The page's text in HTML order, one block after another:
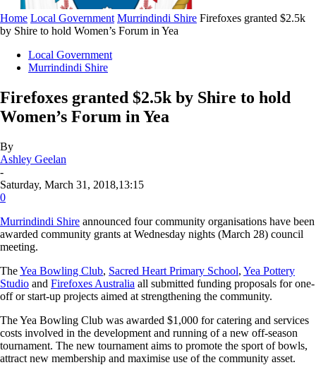
Home Local Government Murrindindi Shire Firefoxes granted $2.5k
by Shire to hold Women’s Forum in Yea
Local Government
Murrindindi Shire
Firefoxes granted $2.5k by Shire to hold
Women’s Forum in Yea
By
Ashley Geelan
-
Saturday, March 31, 2018,13:15
0
Murrindindi Shire announced four community organisations have been
awarded community grants at Wednesday nights (March 28) council
meeting.
TheYea Bowling Club, Sacred Heart Primary School, Yea Pottery
Studio and Firefoxes Australia all submitted funding proposals for one-
off or start-up projects aimed at strengthening the community.
The Yea Bowling Club was awarded $1,000 for catering and services
costs involved in the development and running of a new off-season
tournament. The new tournament aims to promote the sport of bowls,
attract new membership and maximise use of the community asset.